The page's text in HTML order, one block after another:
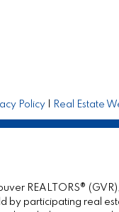
Policy Real Estate
REALTORS® (GVR),
by participating real